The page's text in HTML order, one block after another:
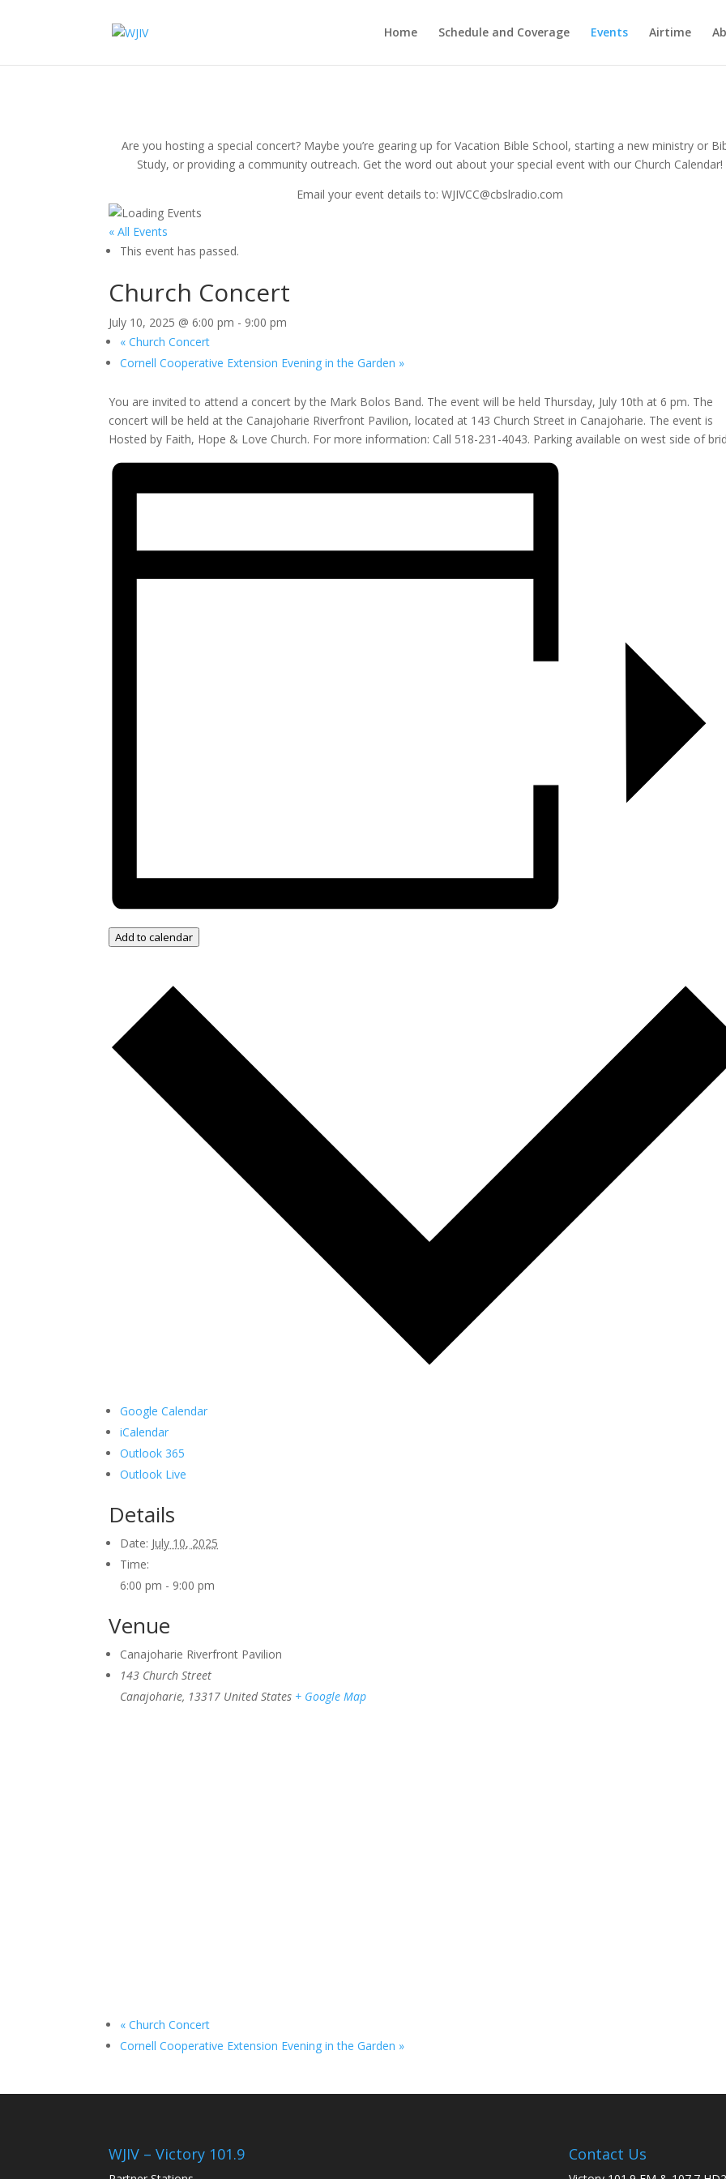
Home Schedule and Coverage Events Airtime
Are you hosting a special concert? Maybe you’re gearing up for Vacation Bible School, starting a new ministry or
Study, or providing a community outreach. Get the word out about your special event with our Church Calendar!
Email your event details to: WJIVCC@cbslradio.com
« All Events
This event has passed.
Church Concert
July 10, 2025 @ 6:00 pm - 9:00 pm
« Church Concert
Cornell Cooperative Extension Evening in the Garden »
You are invited to attend a concert by the Mark Bolos Band. The event will be held Thursday, July 10th at 6 pm. The
concert will be held at the Canajoharie Riverfront Pavilion, located at 143 Church Street in Canajoharie. The event is
Hosted by Faith, Hope & Love Church. For more information: Call 518-231-4043. Parking available on west side of
Add to calendar
Google Calendar
iCalendar
Outlook 365
Outlook Live
Details
Date: July 10, 2025
Time:
6:00 pm - 9:00 pm
Venue
Canajoharie Riverfront Pavilion
143 Church Street
Canajoharie, 13317 United States + Google Map
« Church Concert
Cornell Cooperative Extension Evening in the Garden »
WJIV – Victory 101.9 Contact Us